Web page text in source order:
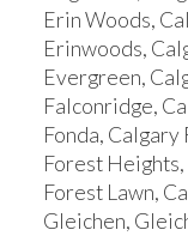
Erin Woods,
Erinwoods,
Evergreen,
Falconridge,
Fonda, Calgary
Forest
Forest Lawn,
Gleichen,